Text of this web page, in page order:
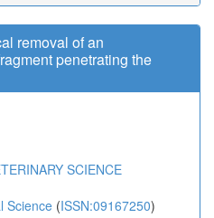
removal of an
penetrating the
SCIENCE
Science (ISSN:09167250)